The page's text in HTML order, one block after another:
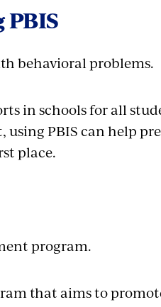
PBIS
behavioral problems.
in schools for all
using PBIS can help
place.
program.
that aims to